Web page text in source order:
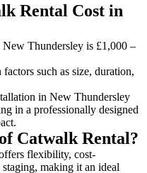
Rental Cost in
Thundersley is £1,000 –
such as size, duration,
in New Thundersley
in a professionally designed
Catwalk Rental?
flexibility, cost-
making it an ideal